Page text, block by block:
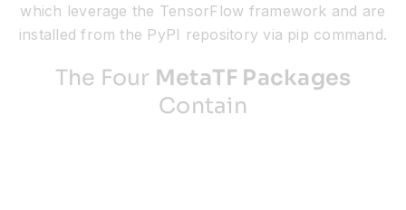
which leverage the TensorFlow framework and are
installed from the PyPI repository via pip command.
The Four MetaTF Packages
Contain